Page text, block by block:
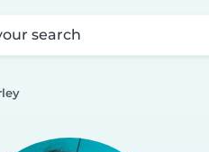
search